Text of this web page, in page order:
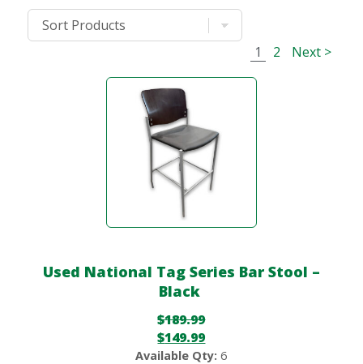
1 2 Next >
Used National Tag Series Bar Stool –
Black
$189.99
$149.99
Available Qty: 6